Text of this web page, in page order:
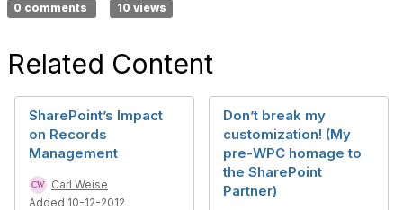
0 comments 10 views
Related Content
SharePoint’s Impact
on Records
Management
Carl Weise
Added 10-12-2012
Don’t break my
customization! (My
pre-WPC homage to
the SharePoint
Partner)